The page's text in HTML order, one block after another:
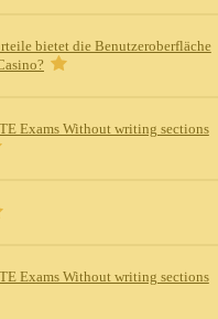
bietet die Benutzeroberfläche
Exams Without writing sections
Exams Without writing sections